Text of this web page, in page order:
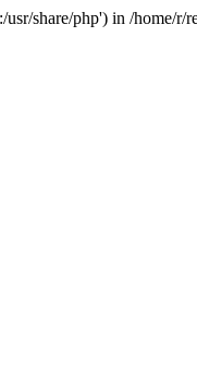
share/php') in /